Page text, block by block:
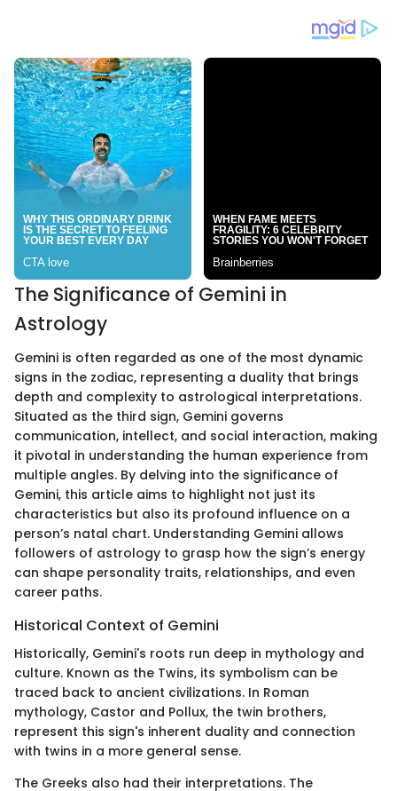
The Significance of Gemini in
Astrology
Gemini is often regarded as one of the most dynamic
signs in the zodiac, representing a duality that brings
depth and complexity to astrological interpretations.
Situated as the third sign, Gemini governs
communication, intellect, and social interaction, making
it pivotal in understanding the human experience from
multiple angles. By delving into the significance of
Gemini, this article aims to highlight not just its
characteristics but also its profound influence on a
person’s natal chart. Understanding Gemini allows
followers of astrology to grasp how the sign’s energy
can shape personality traits, relationships, and even
career paths.
Historical Context of Gemini
Historically, Gemini's roots run deep in mythology and
culture. Known as the Twins, its symbolism can be
traced back to ancient civilizations. In Roman
mythology, Castor and Pollux, the twin brothers,
represent this sign's inherent duality and connection
with twins in a more general sense.
The Greeks also had their interpretations. The